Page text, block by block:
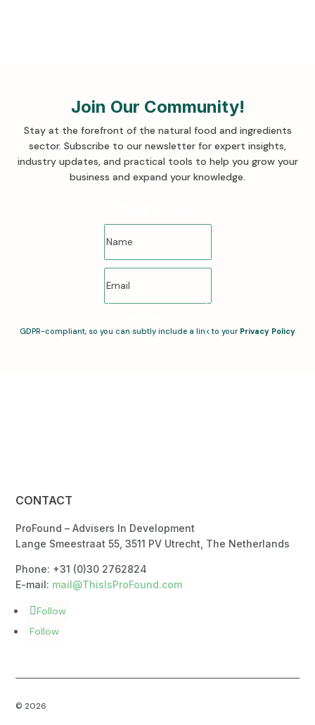
Join Our Community!
Stay at the forefront of the natural food and ingredients
sector. Subscribe to our newsletter for expert insights,
industry updates, and practical tools to help you grow your
business and expand your knowledge.
GDPR-compliant, so you can subtly include a link to your Privacy Policy
CONTACT
ProFound – Advisers In Development
Lange Smeestraat 55, 3511 PV Utrecht, The Netherlands
Phone: +31 (0)30 2762824
E-mail: mail@ThisIsProFound.com
Follow
Follow
© 2026